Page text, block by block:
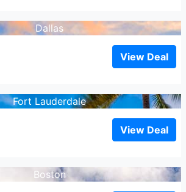
Dallas
View Deal
Fort Lauderdale
View Deal
Boston